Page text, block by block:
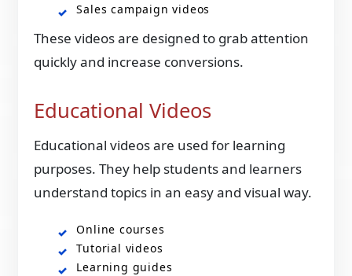
Sales campaign videos
These videos are designed to grab attention
quickly and increase conversions.
Educational Videos
Educational videos are used for learning
purposes. They help students and learners
understand topics in an easy and visual way.
Online courses
Tutorial videos
Learning guides